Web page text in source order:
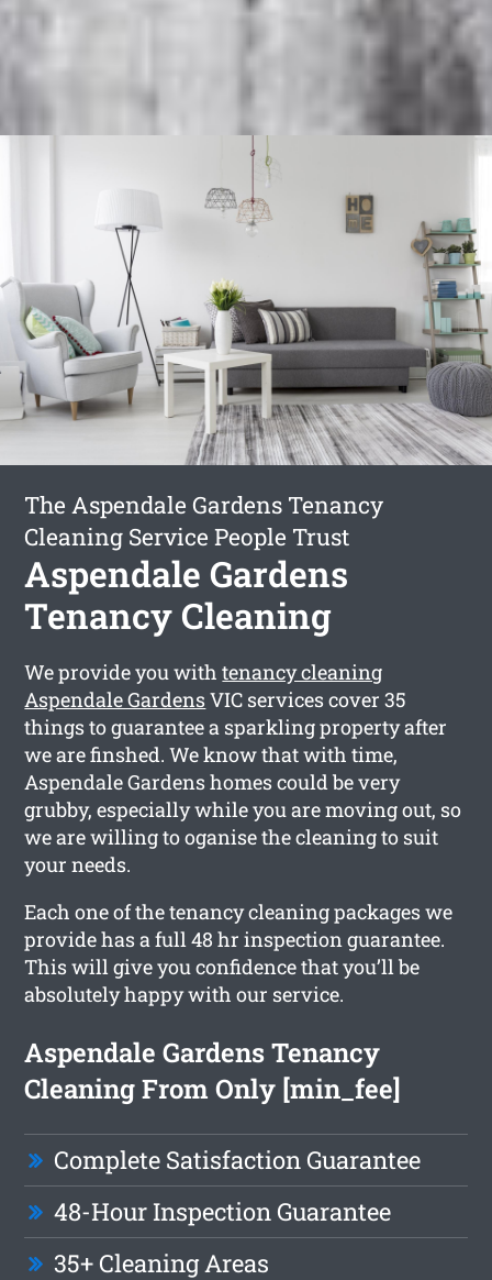
The Aspendale Gardens Tenancy
Cleaning Service People Trust
Aspendale Gardens
Tenancy Cleaning
We provide you withtenancy cleaning
Aspendale GardensVIC services cover 35
things to guarantee a sparkling property after
we are finshed. We know that with time,
Aspendale Gardens homes could be very
grubby, especially while you are moving out, so
we are willing to oganise the cleaning to suit
your needs.
Each one of the tenancy cleaning packages we
provide has a full 48 hr inspection guarantee.
This will give you confidence that you’ll be
absolutely happy with our service.
Aspendale Gardens Tenancy
Cleaning From Only [min_fee]
Complete Satisfaction Guarantee
48-Hour Inspection Guarantee
35+ Cleaning Areas